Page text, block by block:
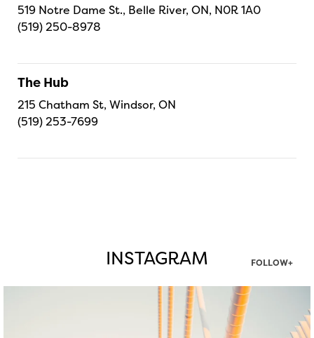
519 Notre Dame St., Belle River, ON, N0R 1A0
(519) 250-8978
The Hub
215 Chatham St, Windsor, ON
(519) 253-7699
INSTAGRAM FOLLOW+
twepi
Aug 5